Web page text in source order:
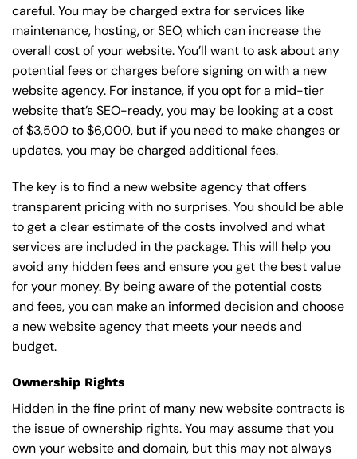
careful. You may be charged extra for services like
maintenance, hosting, orSEO, which can increase the
overall cost of your website. You’ll want to ask about any
potential fees or charges before signing on with a new
website agency. For instance, if you opt for a mid-tier
website that’s SEO-ready, you may be looking at a cost
of $3,500 to $6,000, but if you need to make changes or
updates, you may be charged additional fees.
The key is to find a new website agency that offers
transparent pricing with no surprises. You should be able
to get a clear estimate of the costs involved and what
services are included in the package. This will help you
avoid any hidden fees and ensure you get the best value
for your money. By being aware of the potential costs
and fees, you can make an informed decision and choose
a new website agency that meets your needs and
budget.
Ownership Rights
Hidden in the fine print of many new website contracts is
the issue of ownership rights. You may assume that you
own your website and domain, but this may not always